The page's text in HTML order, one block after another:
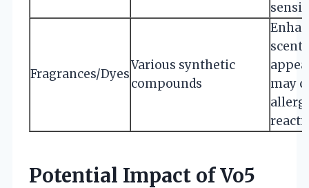
Fragrances/Dyes
Various synthetic
compounds
scent
may
Potential Impact of Vo5